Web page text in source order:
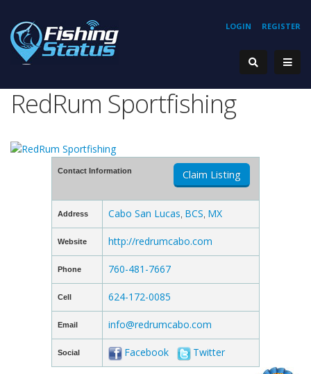
REGISTER
LOGIN
RedRum Sportfishing
Contact Information Claim Listing
Address Cabo San Lucas BCS MX
Website http://redrumcabo.com
Phone 760-481-7667
Cell 624-172-0085
Email info@redrumcabo.com
Social Facebook Twitter